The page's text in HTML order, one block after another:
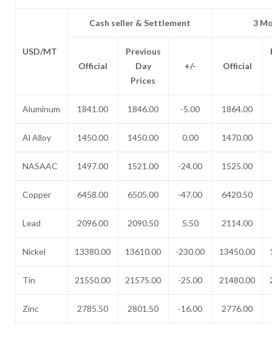
USD/MT
Cash seller & Settlement 3
Official
Previous
Day
Prices
+/- Official
Aluminum 1841.00 1846.00 -5.00 1864.00
Al Alloy 1450.00 1450.00 0.00 1470.00
NASAAC 1497.00 1521.00 -24.00 1525.00
Copper 6458.00 6505.00 -47.00 6420.50
Lead 2096.00 2090.50 5.50 2114.00
Nickel 13380.00 13610.00 -230.00 13450.00
Tin 21550.00 21575.00 -25.00 21480.00
Zinc 2785.50 2801.50 -16.00 2776.00